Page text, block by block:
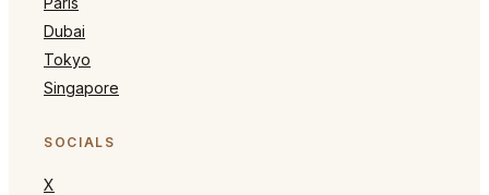
Dubai
Tokyo
Singapore
SOCIALS
X